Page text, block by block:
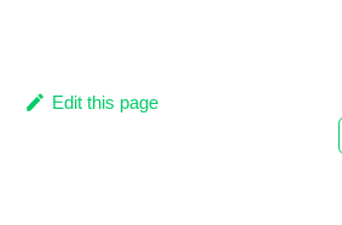
Edit this page